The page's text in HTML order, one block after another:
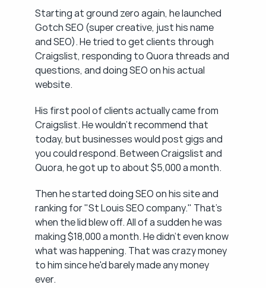
Starting at ground zero again, he launched
Gotch SEO (super creative, just his name
and SEO). He tried to get clients through
Craigslist, responding to Quora threads and
questions, and doing SEO on his actual
website.
His first pool of clients actually came from
Craigslist. He wouldn't recommend that
today, but businesses would post gigs and
you could respond. Between Craigslist and
Quora, he got up to about $5,000 a month.
Then he started doing SEO on his site and
ranking for "St Louis SEO company." That's
when the lid blew off. All of a sudden he was
making $18,000 a month. He didn't even know
what was happening. That was crazy money
to him since he'd barely made any money
ever.